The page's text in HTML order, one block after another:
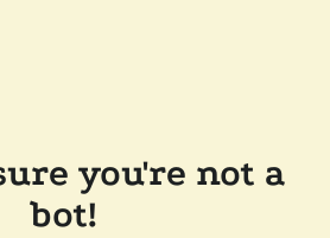
you're not a
bot!